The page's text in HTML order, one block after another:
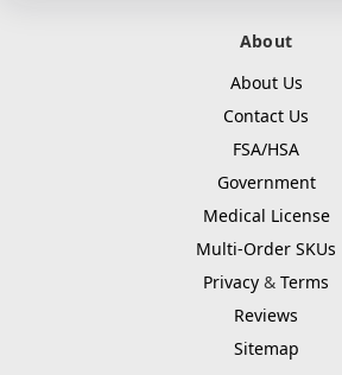
About
About Us
Contact Us
FSA/HSA
Government
Medical License
Multi-Order SKUs
Privacy & Terms
Reviews
Sitemap